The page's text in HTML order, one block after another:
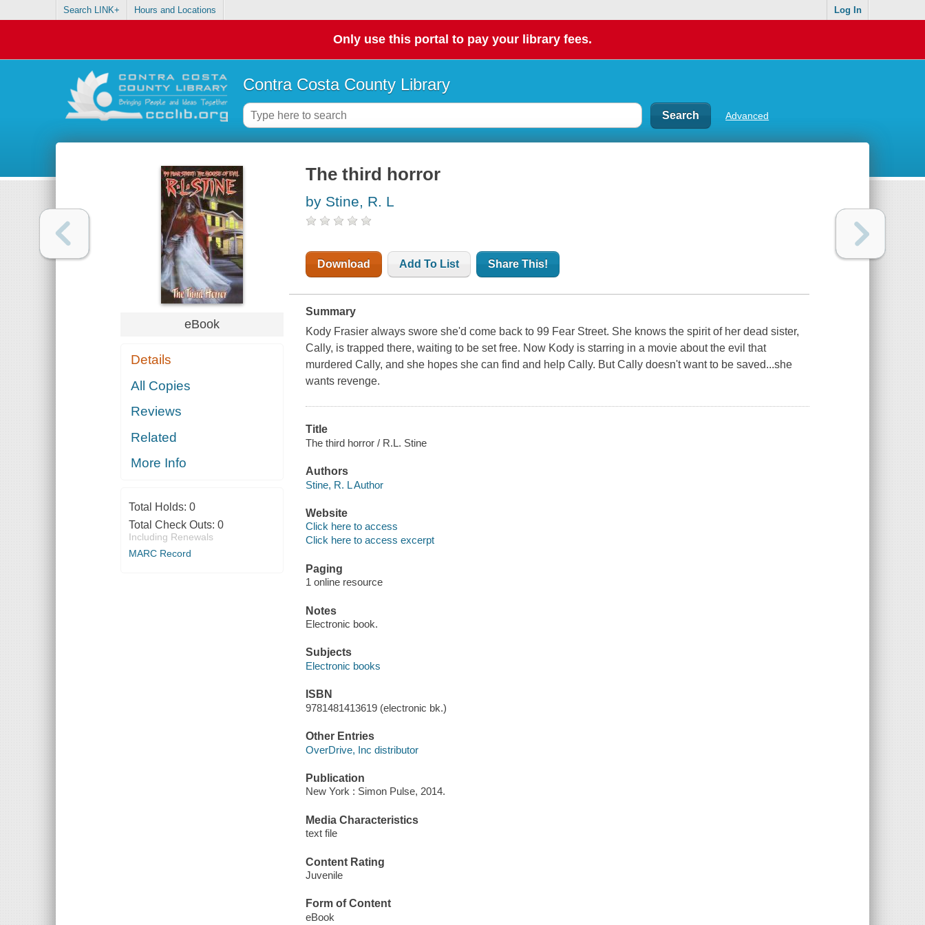
Search LINK+ Hours and Locations Log In
Only use this portal to pay your library fees.
Contra Costa County Library
Advanced
eBook
Details
All Copies
Reviews
Related
More Info
Total Holds: 0
Total Check Outs: 0
Including Renewals
MARC Record
The third horror
by Stine, R. L
Download Add To List Share This!
Summary
Kody Frasier always swore she'd come back to 99 Fear Street. She knows the spirit of her dead sister,
Cally, is trapped there, waiting to be set free. Now Kody is starring in a movie about the evil that
murdered Cally, and she hopes she can find and help Cally. But Cally doesn't want to be saved...she
wants revenge.
Title
The third horror / R.L. Stine
Authors
Stine, R. L Author
Website
Click here to access
Click here to access excerpt
Paging
1 online resource
Notes
Electronic book.
Subjects
Electronic books
ISBN
9781481413619 (electronic bk.)
Other Entries
OverDrive, Inc distributor
Publication
New York : Simon Pulse, 2014.
Media Characteristics
text file
Content Rating
Juvenile
Form of Content
eBook